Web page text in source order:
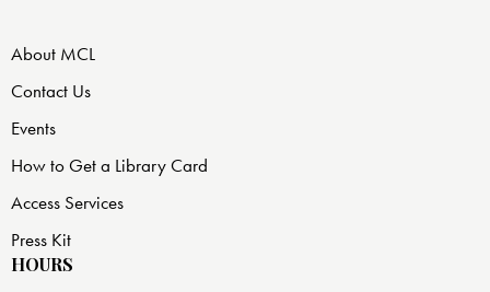
About MCL
Contact Us
Events
How to Get a Library Card
Access Services
Press Kit
HOURS